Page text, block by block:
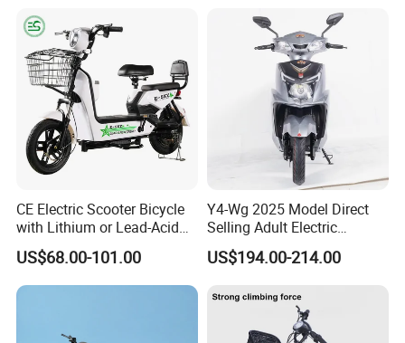
off-Road Ebike with
Hydraulic Brakes
CE Electric Scooter Bicycle
with Lithium or Lead-Acid
Battery China Factory Eba
US$68.00-101.00
Y4-Wg 2025 Model Direct
Selling Adult Electric
Motorcycle 800W Electric
Scooter Electric Moped with
US$194.00-214.00